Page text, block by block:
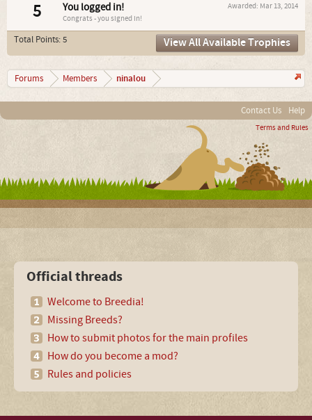
5 Awarded: Mar 13, 2014
You logged in!
Congrats - you signed in!
Total Points: 5 View All Available Trophies
Forums Members ninalou
Contact Us Help
Terms and Rules
Official threads
Welcome to Breedia!
Missing Breeds?
How to submit photos for the main profiles
How do you become a mod?
Rules and policies